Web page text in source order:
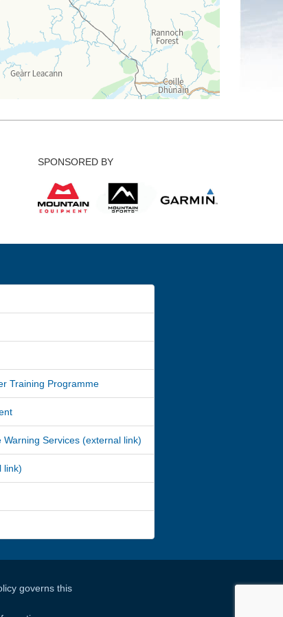
SPONSORED BY
Training Programme
Warning Services (external link)
link)
governs this